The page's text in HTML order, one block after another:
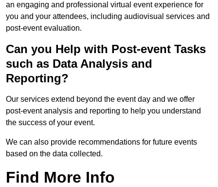
an engaging and professional virtual event experience for
you and your attendees, including audiovisual services and
post-event evaluation.
Can you Help with Post-event Tasks
such as Data Analysis and
Reporting?
Our services extend beyond the event day and we offer
post-event analysis and reporting to help you understand
the success of your event.
We can also provide recommendations for future events
based on the data collected.
Find More Info